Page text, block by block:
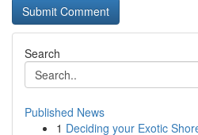
Search
Published News
1 Deciding your Exotic